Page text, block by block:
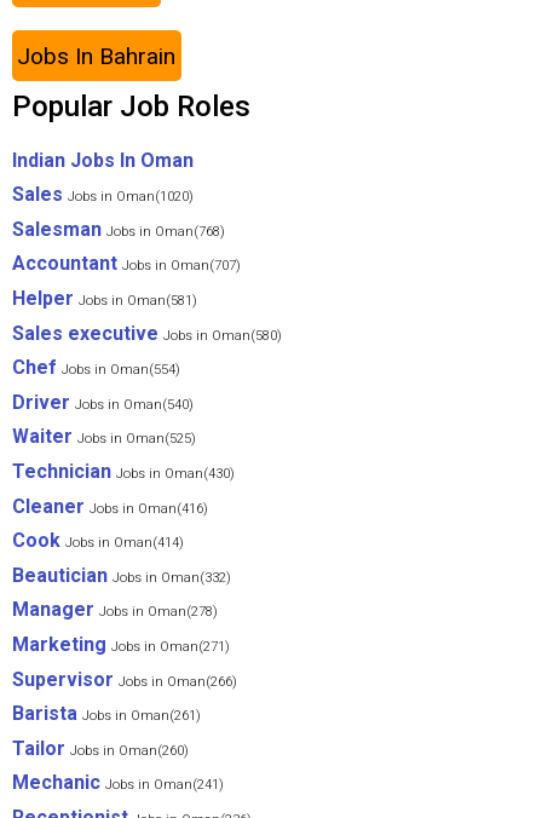
Jobs In Bahrain
Popular Job Roles
Indian Jobs In Oman
Sales Jobs in Oman(1020)
Salesman Jobs in Oman(768)
Accountant Jobs in Oman(707)
Helper Jobs in Oman(581)
Sales executive Jobs in Oman(580)
Chef Jobs in Oman(554)
Driver Jobs in Oman(540)
Waiter Jobs in Oman(525)
Technician Jobs in Oman(430)
Cleaner Jobs in Oman(416)
Cook Jobs in Oman(414)
Beautician Jobs in Oman(332)
Manager Jobs in Oman(278)
Marketing Jobs in Oman(271)
Supervisor Jobs in Oman(266)
Barista Jobs in Oman(261)
Tailor Jobs in Oman(260)
Mechanic Jobs in Oman(241)